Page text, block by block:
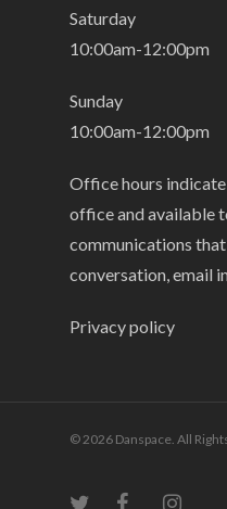
Saturday
10:00am-12:00pm
Sunday
10:00am-12:00pm
Office hours
office and available
communications
conversation, email
Privacy policy
© 2026 Danspace. All